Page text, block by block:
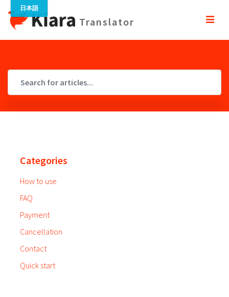
Translator
Categories
How to use
FAQ
Payment
Cancellation
Contact
Quick start